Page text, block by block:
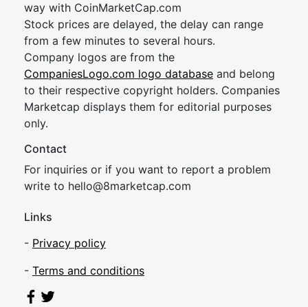
way with CoinMarketCap.com
Stock prices are delayed, the delay can range
from a few minutes to several hours.
Company logos are from the
CompaniesLogo.com logo database and belong
to their respective copyright holders. Companies
Marketcap displays them for editorial purposes
only.
Contact
For inquiries or if you want to report a problem
write to hello@8marketcap.com
Links
- Privacy policy
- Terms and conditions